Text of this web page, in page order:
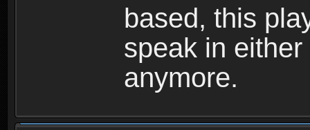
based, this
speak in
anymore.